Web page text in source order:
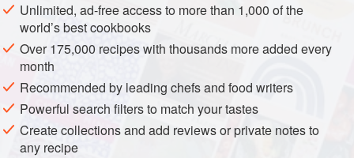
Cut cabbage fine. Saute in butter until tender but not
brown. Season. Mix egg, cream, sugar and lemon juice.
Pour over the cooked cabbage, toss lightly and heat
thoroughly but do not boil.
Unlimited, ad-free access to more than 1,000 of the
world’s best cookbooks
Over 175,000 recipes with thousands more added every
month
Recommended by leading chefs and food writers
Powerful search filters to match your tastes
Create collections and add reviews or private notes to
any recipe